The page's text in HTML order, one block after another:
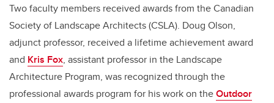
Two faculty members received awards from the Canadian
Society of Landscape Architects (CSLA). Doug Olson,
adjunct professor, received a lifetime achievement award
and Kris Fox, assistant professor in the Landscape
Architecture Program, was recognized through the
professional awards program for his work on theOutdoor